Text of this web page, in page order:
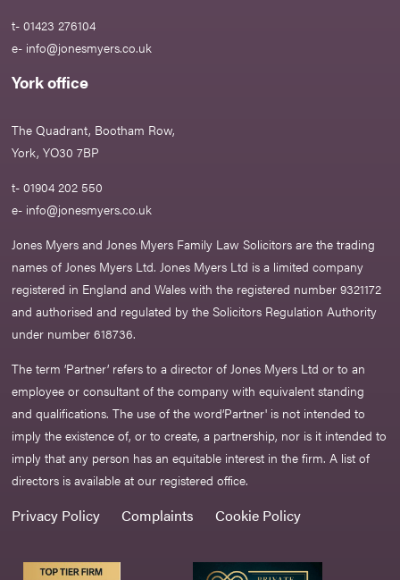
t- 01423 276104
e- info@jonesmyers.co.uk
York office
The Quadrant, Bootham Row,
York, YO30 7BP
t- 01904 202 550
e- info@jonesmyers.co.uk
Jones Myers and Jones Myers Family Law Solicitors are the trading
names of Jones Myers Ltd. Jones Myers Ltd is a limited company
registered in England and Wales with the registered number 9321172
and authorised and regulated by the Solicitors Regulation Authority
under number 618736.​
The term ‘Partner’ refers to a director of Jones Myers Ltd or to an
employee or consultant of the company with equivalent standing
and qualifications. The use of the word‘Partner' is not intended to
imply the existence of, or to create, a partnership, nor is it intended to
imply that any person has an equitable interest in the firm. A list of
directors is available at our registered office.
Privacy Policy Complaints Cookie Policy